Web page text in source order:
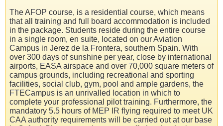
The AFOP course, is a residential course, which means
that all training and full board accommodation is included
in the package. Students reside during the entire course
in a single room, en suite, located on our Aviation
Campus in Jerez de la Frontera, southern Spain. With
over 300 days of sunshine per year, close by international
airports, EASA airspace and over 70,000 square meters of
campus grounds, including recreational and sporting
facilities, social club, gym, pool and ample gardens, the
FTECampus is an unrivalled location in which to
complete your professional pilot training. Furthermore, the
mandatory 5.5 hours of MEP IR flying required to meet UK
CAA authority requirements will be carried out at our base